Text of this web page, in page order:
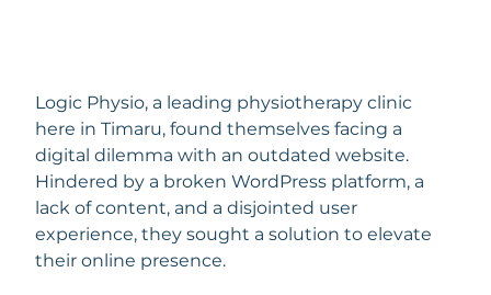
Logic Physio, a leading physiotherapy clinic
here in Timaru, found themselves facing a
digital dilemma with an outdated website.
Hindered by a broken WordPress platform, a
lack of content, and a disjointed user
experience, they sought a solution to elevate
their online presence.